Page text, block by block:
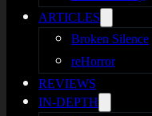
ARTICLES
Broken Silence
reHorror
REVIEWS
IN-DEPTH